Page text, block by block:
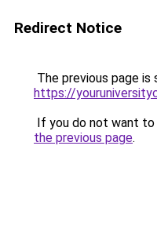
Redirect Notice
The previous page is
https://
If you do not want
the previous page.